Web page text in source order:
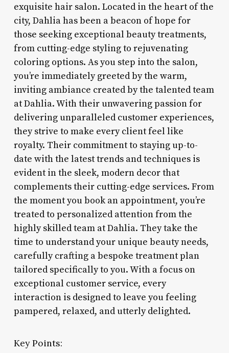
exquisite hair salon. Located in the heart of the
city, Dahlia has been a beacon of hope for
those seeking exceptional beauty treatments,
from cutting-edge styling to rejuvenating
coloring options. As you step into the salon,
you’re immediately greeted by the warm,
inviting ambiance created by the talented team
at Dahlia. With their unwavering passion for
delivering unparalleled customer experiences,
they strive to make every client feel like
royalty. Their commitment to staying up-to-
date with the latest trends and techniques is
evident in the sleek, modern decor that
complements their cutting-edge services. From
the moment you book an appointment, you’re
treated to personalized attention from the
highly skilled team at Dahlia. They take the
time to understand your unique beauty needs,
carefully crafting a bespoke treatment plan
tailored specifically to you. With a focus on
exceptional customer service, every
interaction is designed to leave you feeling
pampered, relaxed, and utterly delighted.
Key Points: